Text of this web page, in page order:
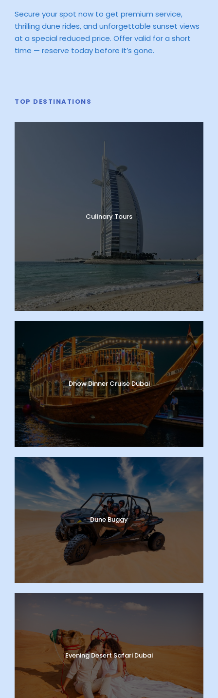
Secure your spot now to get premium service,
thrilling dune rides, and unforgettable sunset views
at a special reduced price. Offer valid for a short
time — reserve today before it’s gone.
TOP DESTINATIONS
Culinary Tours
Dhow Dinner Cruise Dubai
Dune Buggy
Evening Desert Safari Dubai